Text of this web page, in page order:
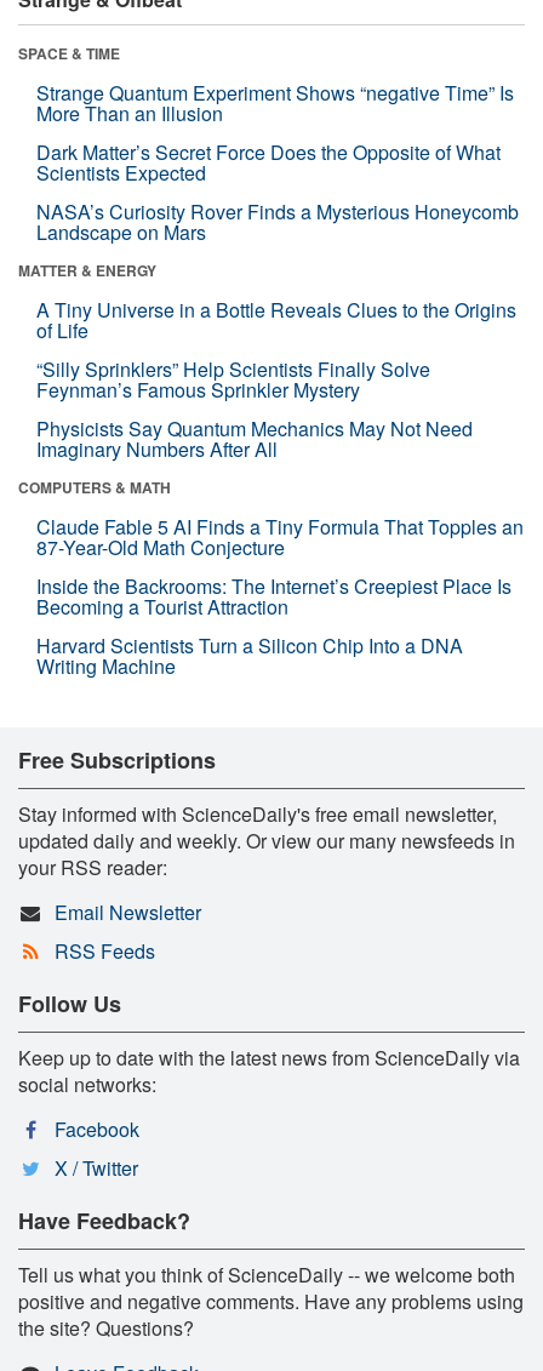
SPACE & TIME
Strange Quantum Experiment Shows “negative Time” Is
More Than an Illusion
Dark Matter’s Secret Force Does the Opposite of What
Scientists Expected
NASA’s Curiosity Rover Finds a Mysterious Honeycomb
Landscape on Mars
MATTER & ENERGY
A Tiny Universe in a Bottle Reveals Clues to the Origins
of Life
“Silly Sprinklers” Help Scientists Finally Solve
Feynman’s Famous Sprinkler Mystery
Physicists Say Quantum Mechanics May Not Need
Imaginary Numbers After All
COMPUTERS & MATH
Claude Fable 5 AI Finds a Tiny Formula That Topples an
87-Year-Old Math Conjecture
Inside the Backrooms: The Internet’s Creepiest Place Is
Becoming a Tourist Attraction
Harvard Scientists Turn a Silicon Chip Into a DNA
Writing Machine
Free Subscriptions
Stay informed with ScienceDaily's free email newsletter,
updated daily and weekly. Or view our many newsfeeds in
your RSS reader:
Email Newsletter
RSS Feeds
Follow Us
Keep up to date with the latest news from ScienceDaily via
social networks:
Facebook
X / Twitter
Have Feedback?
Tell us what you think of ScienceDaily -- we welcome both
positive and negative comments. Have any problems using
the site? Questions?